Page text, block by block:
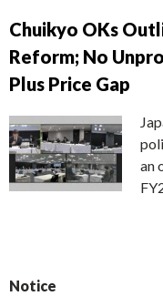
Chuikyo OKs
Reform; No
Plus Price Gap
an
Notice